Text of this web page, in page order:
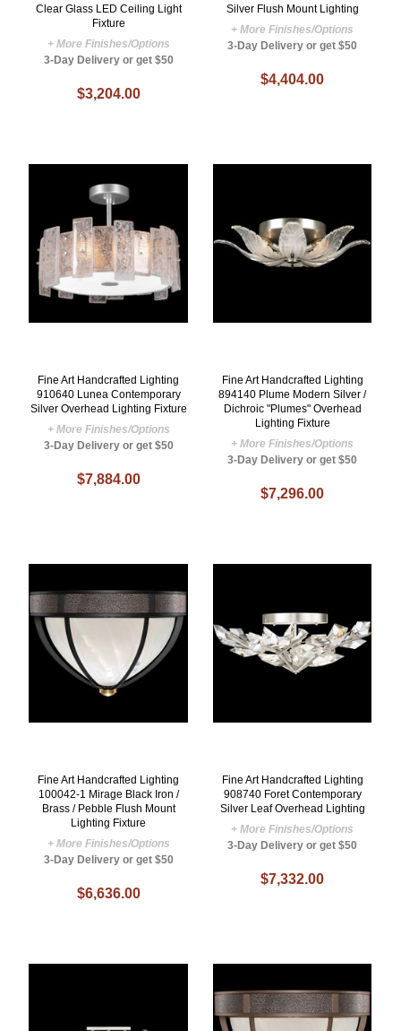
Clear Glass LED Ceiling Light
Fixture
+ More Finishes/Options
3-Day Delivery or get $50
$3,204.00
Silver Flush Mount Lighting
+ More Finishes/Options
3-Day Delivery or get $50
$4,404.00
Fine Art Handcrafted Lighting
910640 Lunea Contemporary
Silver Overhead Lighting Fixture
+ More Finishes/Options
3-Day Delivery or get $50
$7,884.00
Fine Art Handcrafted Lighting
894140 Plume Modern Silver /
Dichroic "Plumes" Overhead
Lighting Fixture
+ More Finishes/Options
3-Day Delivery or get $50
$7,296.00
Fine Art Handcrafted Lighting
100042-1 Mirage Black Iron /
Brass / Pebble Flush Mount
Lighting Fixture
+ More Finishes/Options
3-Day Delivery or get $50
$6,636.00
Fine Art Handcrafted Lighting
908740 Foret Contemporary
Silver Leaf Overhead Lighting
+ More Finishes/Options
3-Day Delivery or get $50
$7,332.00